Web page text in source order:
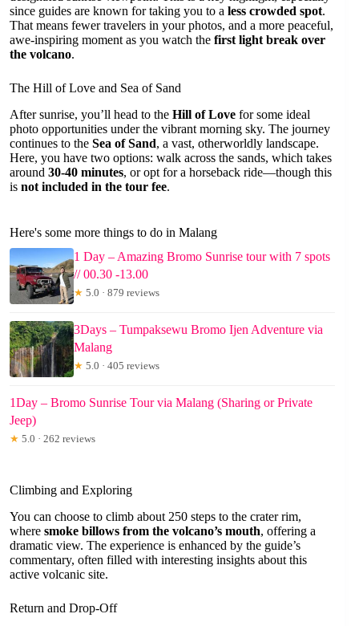
since guides are known for taking you to a less crowded spot.
That means fewer travelers in your photos, and a more peaceful,
awe-inspiring moment as you watch the first light break over
the volcano.
The Hill of Love and Sea of Sand
After sunrise, you’ll head to the Hill of Love for some ideal
photo opportunities under the vibrant morning sky. The journey
continues to the Sea of Sand, a vast, otherworldly landscape.
Here, you have two options: walk across the sands, which takes
around 30-40 minutes, or opt for a horseback ride—though this
is not included in the tour fee.
Here's some more things to do in Malang
1 Day – Amazing Bromo Sunrise tour with 7 spots
// 00.30 -13.00
★ 5.0 · 879 reviews
3Days – Tumpaksewu Bromo Ijen Adventure via
Malang
★ 5.0 · 405 reviews
1Day – Bromo Sunrise Tour via Malang (Sharing or Private
Jeep)
★ 5.0 · 262 reviews
Climbing and Exploring
You can choose to climb about 250 steps to the crater rim,
where smoke billows from the volcano’s mouth, offering a
dramatic view. The experience is enhanced by the guide’s
commentary, often filled with interesting insights about this
active volcanic site.
Return and Drop-Off